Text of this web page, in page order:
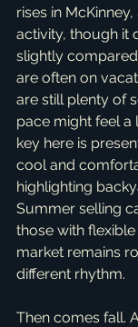
rises in
activity, though it
slightly
are often on
are still plenty of
pace might feel a
key here is
cool and
highlighting
Summer selling
those with
market remains
different rhythm.
Then comes fall.